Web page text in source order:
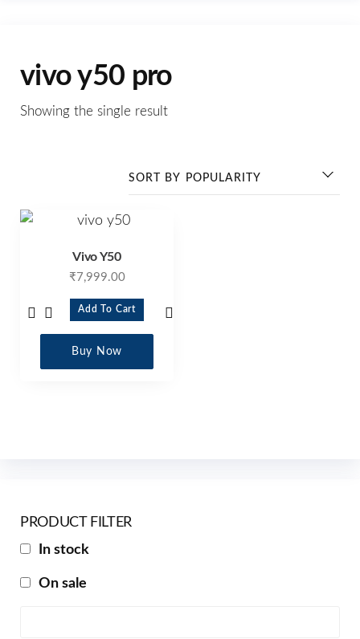
vivo y50 pro
Showing the single result
Vivo Y50
₹ 7,999.00
Add To Cart
Buy Now
PRODUCT FILTER
In stock
On sale